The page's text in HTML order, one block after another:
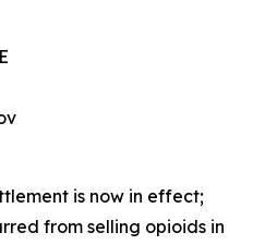
is now in effect;
from selling opioids in